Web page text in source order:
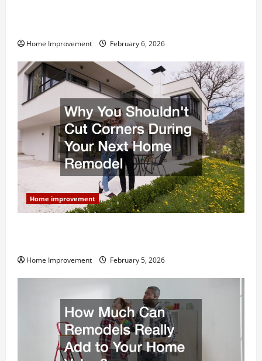
Home Improvement February 6, 2026
Home improvement
Home Improvement February 5, 2026